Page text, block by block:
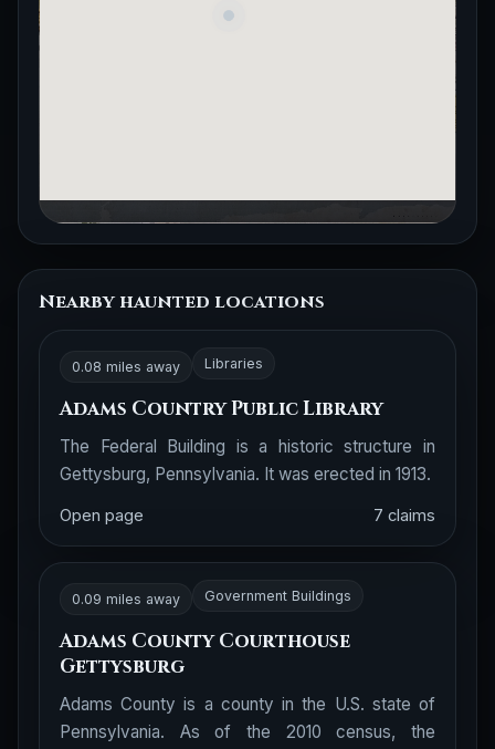
Nearby haunted locations
0.08 miles away Libraries
Adams Country Public Library
The Federal Building is a historic structure in
Gettysburg, Pennsylvania. It was erected in 1913.
Open page 7 claims
0.09 miles away Government Buildings
Adams County Courthouse
Gettysburg
Adams County is a county in the U.S. state of
Pennsylvania. As of the 2010 census, the